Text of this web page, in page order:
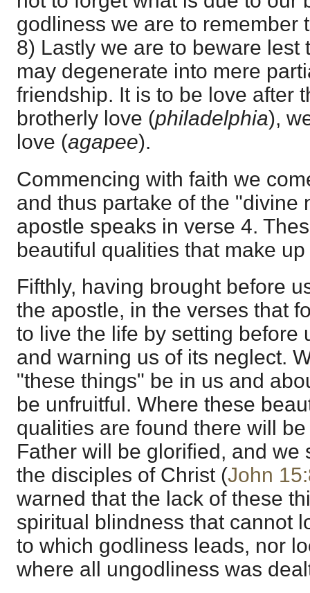
godliness we are to remember
8) Lastly we are to beware lest
may degenerate into mere
friendship. It is to be love after
brotherly love (philadelphia),
love (agapee).
Commencing with faith we
and thus partake of the "divine
apostle speaks in verse 4.
beautiful qualities that make
Fifthly, having brought before
the apostle, in the verses that
to live the life by setting before
and warning us of its neglect.
"these things" be in us and
be unfruitful. Where these
qualities are found there will
Father will be glorified, and we
the disciples of Christ (John
warned that the lack of these
spiritual blindness that cannot
to which godliness leads, nor
where all ungodliness was